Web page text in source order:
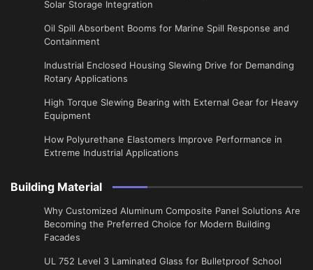
Solar Storage Integration
Oil Spill Absorbent Booms for Marine Spill Response and
Containment
Industrial Enclosed Housing Slewing Drive for Demanding
Rotary Applications
High Torque Slewing Bearing with External Gear for Heavy
Equipment
How Polyurethane Elastomers Improve Performance in
Extreme Industrial Applications
Building Material
Why Customized Aluminum Composite Panel Solutions Are
Becoming the Preferred Choice for Modern Building
Facades
UL 752 Level 3 Laminated Glass for Bulletproof School